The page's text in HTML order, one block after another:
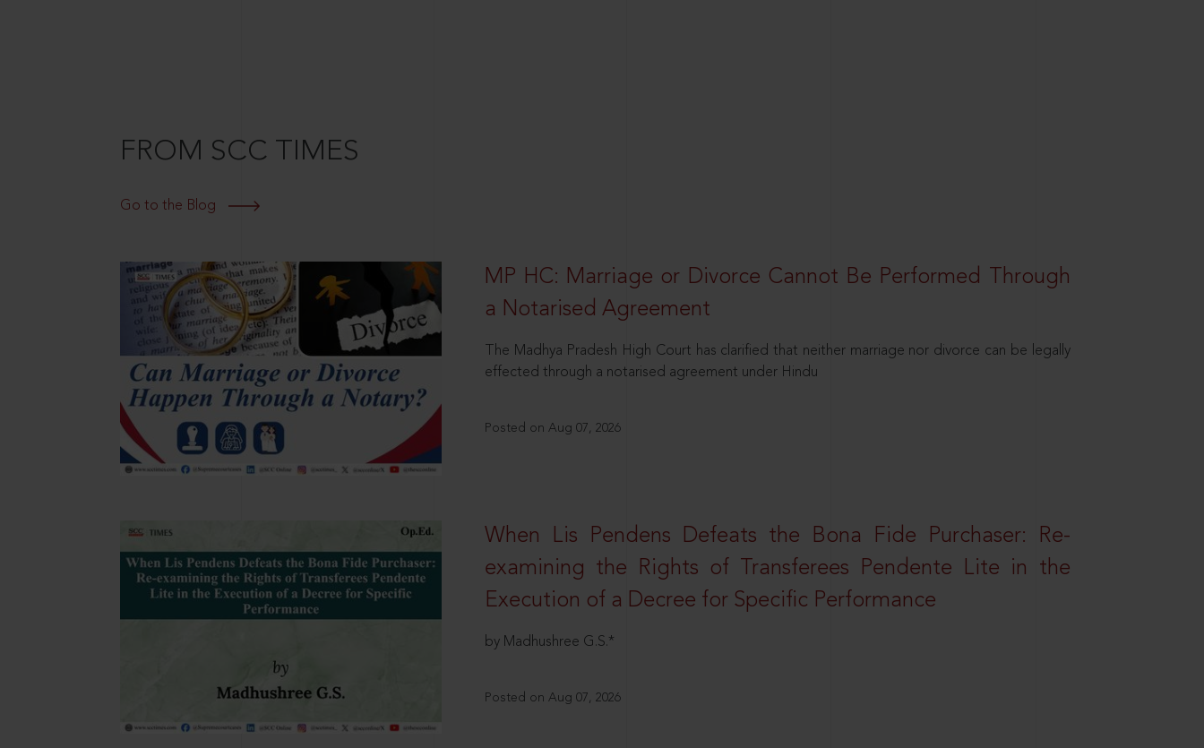
FROM SCC TIMES
Go to the Blog
MP HC: Marriage or Divorce Cannot Be Performed Through
a Notarised Agreement
The Madhya Pradesh High Court has clarified that neither marriage nor divorce can be legally
effected through a notarised agreement under Hindu
Posted on Aug 07, 2026
When Lis Pendens Defeats the Bona Fide Purchaser: Re-
examining the Rights of Transferees Pendente Lite in the
Execution of a Decree for Specific Performance
by Madhushree G.S.*
Posted on Aug 07, 2026